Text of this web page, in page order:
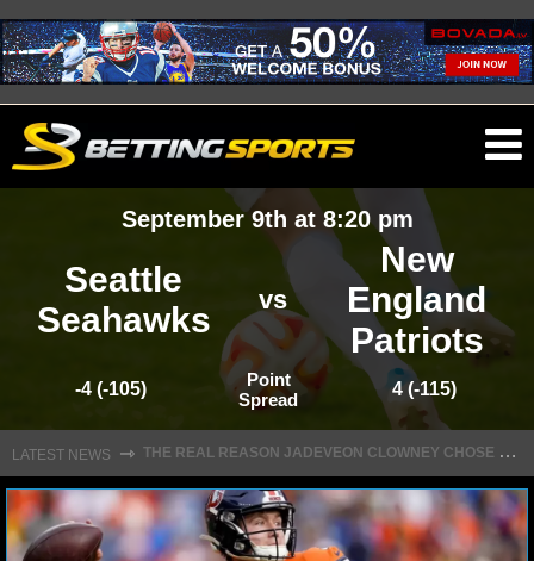
NFL SCORES
NFL STANDINGS
September 9th at 8:20 pm
Seattle
Seahawks
vs
New
England
Patriots
-4 (-105)
Point
Spread
4 (-115)
LATEST NEWS ⇾
T
HE REAL REASON JADEVEON CLOWNEY CHOSE TO RETURN TO THE TEXANS